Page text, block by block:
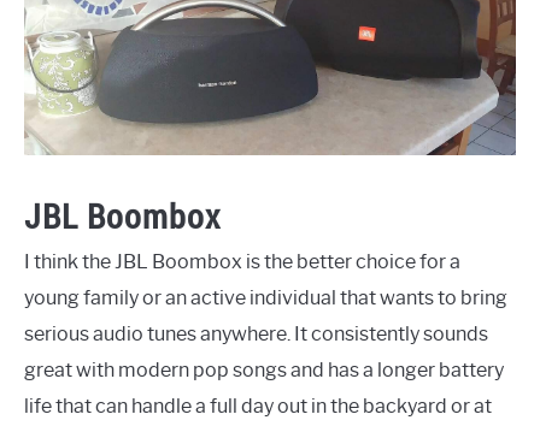
JBL Boombox
I think the JBL Boombox is the better choice for a
young family or an active individual that wants to bring
serious audio tunes anywhere. It consistently sounds
great with modern pop songs and has a longer battery
life that can handle a full day out in the backyard or at